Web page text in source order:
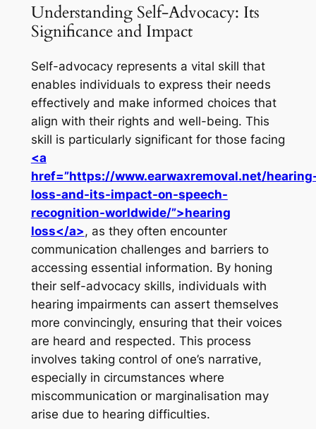
Understanding Self-Advocacy: Its
Significance and Impact
Self-advocacy represents a vital skill that
enables individuals to express their needs
effectively and make informed choices that
align with their rights and well-being. This
skill is particularly significant for those facing
<a
href=”https://www.earwaxremoval.net/
loss-and-its-impact-on-speech-
recognition-worldwide/”>hearing
loss</a>, as they often encounter
communication challenges and barriers to
accessing essential information. By honing
their self-advocacy skills, individuals with
hearing impairments can assert themselves
more convincingly, ensuring that their voices
are heard and respected. This process
involves taking control of one’s narrative,
especially in circumstances where
miscommunication or marginalisation may
arise due to hearing difficulties.